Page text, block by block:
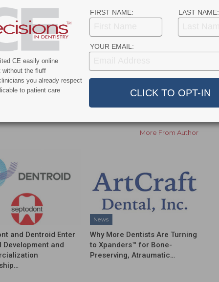
Zealand Medsafe clearances.
Twitter
Wisconsin Launches Its First Dental Therapy
Educational Program
More From Author
and Dentroid Enter
Development and
News
Why More Dentists Are Turning
to Xpanders™ for Bone-
Preserving, Atraumatic…
FIRST NAME: LAST NAME:
YOUR EMAIL:
CE easily online
without the fluff
you already respect
to patient care